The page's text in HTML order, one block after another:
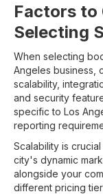
Factors to
Selecting
When selecting
Angeles business,
scalability,
and security
specific to Los
reporting
Scalability is
city's dynamic
alongside your
different pricing